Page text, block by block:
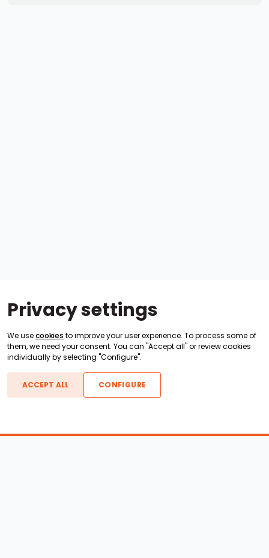
Privacy settings
We usecookies to improve your user experience. To process some of
them, we need your consent. You can "Accept all" or review cookies
individually by selecting "Configure".
ACCEPT ALL CONFIGURE
ATX Boats Moomba Boats